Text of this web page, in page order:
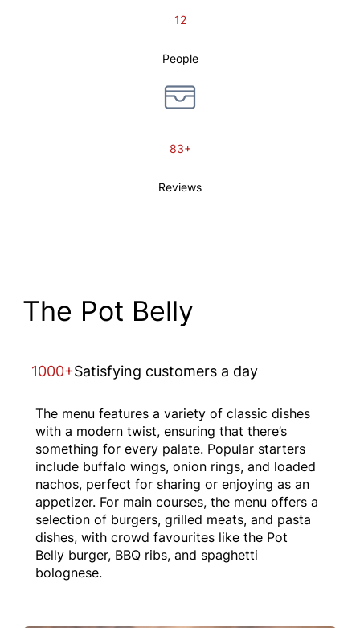
12
People
83+
Reviews
The Pot Belly
1000+Satisfying customers a day
The menu features a variety of classic dishes
with a modern twist, ensuring that there’s
something for every palate. Popular starters
include buffalo wings, onion rings, and loaded
nachos, perfect for sharing or enjoying as an
appetizer. For main courses, the menu offers a
selection of burgers, grilled meats, and pasta
dishes, with crowd favourites like the Pot
Belly burger, BBQ ribs, and spaghetti
bolognese.